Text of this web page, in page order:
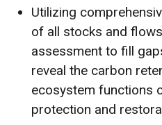
Utilizing
of all stocks and
assessment to fill
reveal the carbon
ecosystem functions
protection and